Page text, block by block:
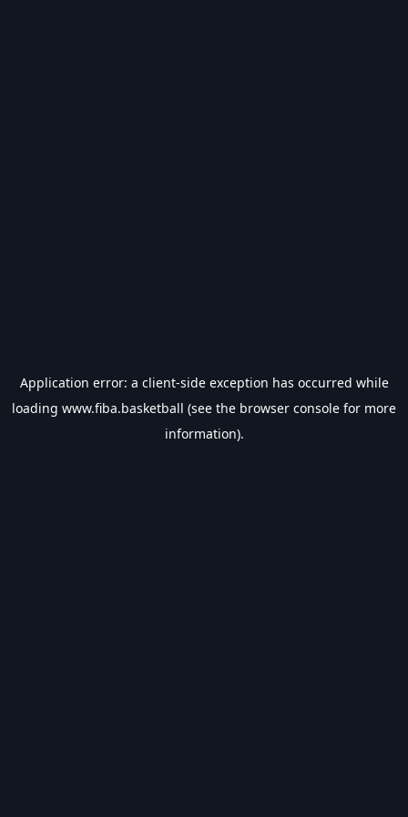
Application error: a client-side exception has occurred while
loading www.fiba.basketball (see the browser console for more
information).